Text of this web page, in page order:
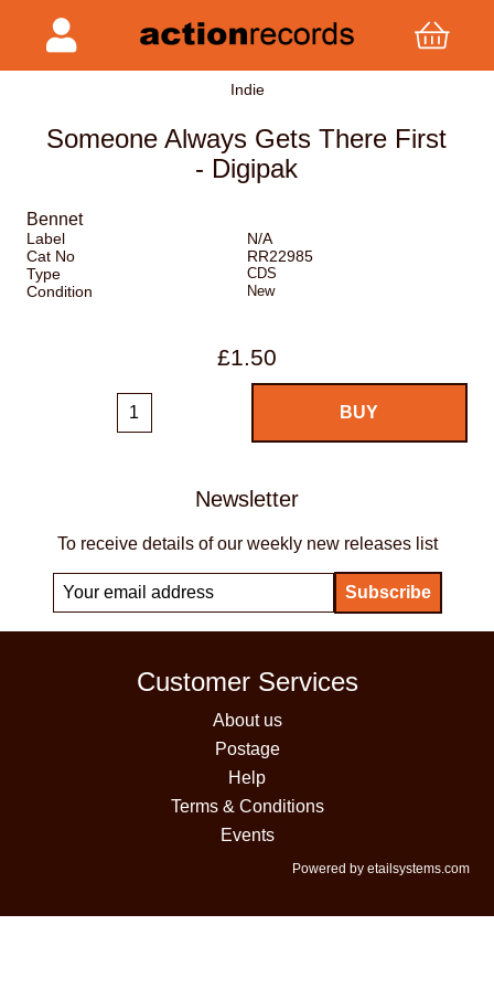
Indie
Someone Always Gets There First
- Digipak
Bennet
Label
N/A
Cat No
RR22985
Type
CDS
Condition New
£1.50
Newsletter
To receive details of our weekly new releases list
Customer Services
About us
Postage
Help
Terms & Conditions
Events
Powered by etailsystems.com